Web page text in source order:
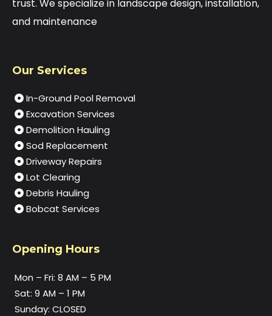
trust. We specialize in landscape design, installation,
and maintenance
Our Services
In-Ground Pool Removal
Excavation Services
Demolition Hauling
Sod Replacement
Driveway Repairs
Lot Clearing
Debris Hauling
Bobcat Services
Opening Hours
Mon – Fri: 8 AM – 5 PM
Sat: 9 AM – 1 PM
Sunday: CLOSED